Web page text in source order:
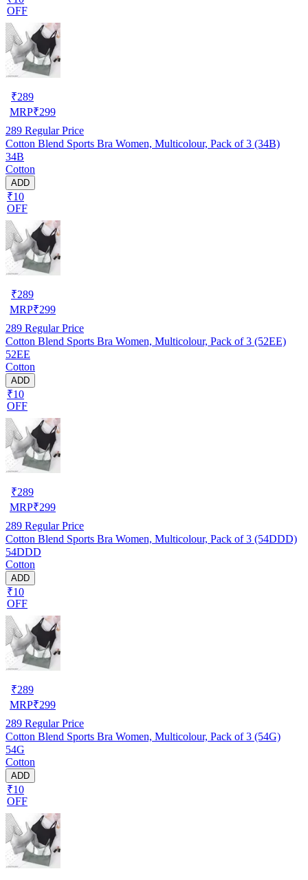
OFF
₹289
MRP₹299
289 Regular Price
Cotton Blend Sports Bra Women, Multicolour, Pack of 3 (34B)
34B
Cotton
ADD
₹10
OFF
₹289
MRP₹299
289 Regular Price
Cotton Blend Sports Bra Women, Multicolour, Pack of 3 (52EE)
52EE
Cotton
ADD
₹10
OFF
₹289
MRP₹299
289 Regular Price
Cotton Blend Sports Bra Women, Multicolour, Pack of 3 (54DDD)
54DDD
Cotton
ADD
₹10
OFF
₹289
MRP₹299
289 Regular Price
Cotton Blend Sports Bra Women, Multicolour, Pack of 3 (54G)
54G
Cotton
ADD
₹10
OFF